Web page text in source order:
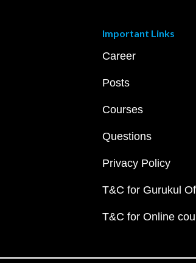
Important Links
Career
Posts
Courses
Questions
Privacy Policy
T&C for Gurukul
T&C for Online